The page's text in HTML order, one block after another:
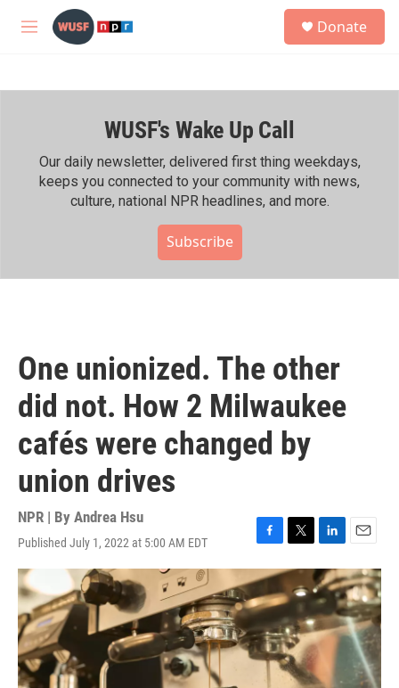
Skip to main content
M
h
Donate
WUSF's Wake Up Call
Our daily newsletter, delivered first thing weekdays,
keeps you connected to your community with news,
culture, national NPR headlines, and more.
Subscribe
One unionized. The other
did not. How 2 Milwaukee
cafés were changed by
union drives
NPR | By Andrea Hsu
Published July 1, 2022 at 5:00 AM EDT
F
a
c
e
b
o
o
k
T
w
i
t
t
e
r
L
i
n
k
e
d
I
E
m
a
i
l